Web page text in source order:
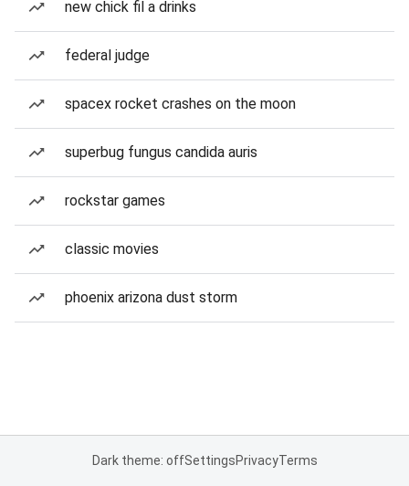
new chick fil a drinks
federal judge
spacex rocket crashes on the moon
superbug fungus candida auris
rockstar games
classic movies
phoenix arizona dust storm
Dark theme: offSettingsPrivacyTerms